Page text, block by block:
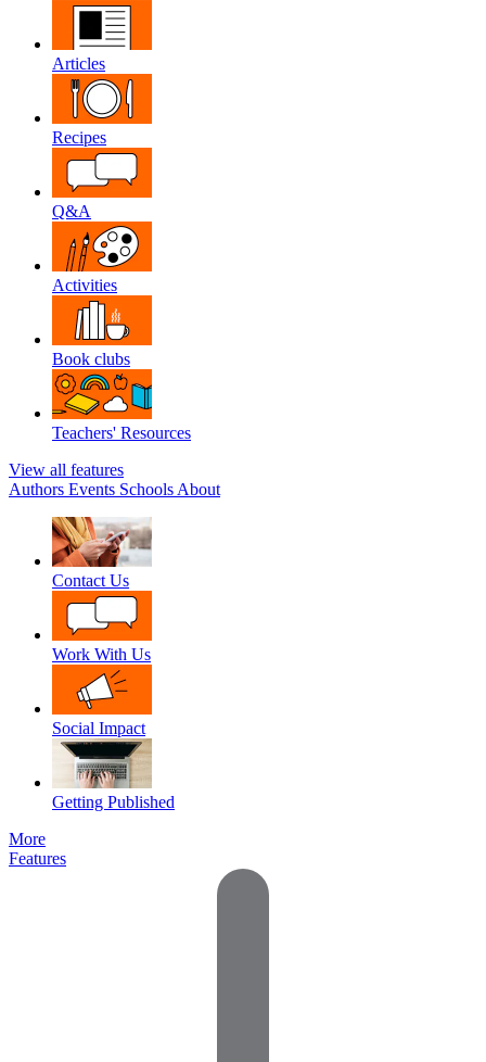
Articles
Recipes
Q&A
Activities
Book clubs
Teachers' Resources
View all features
Authors Events Schools About
Contact Us
Work With Us
Social Impact
Getting Published
More
Features